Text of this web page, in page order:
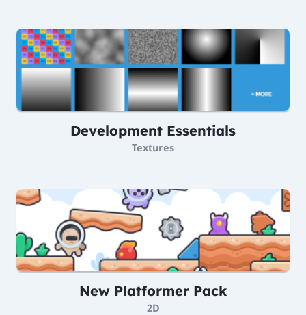
Development Essentials
Textures
New Platformer Pack
2D